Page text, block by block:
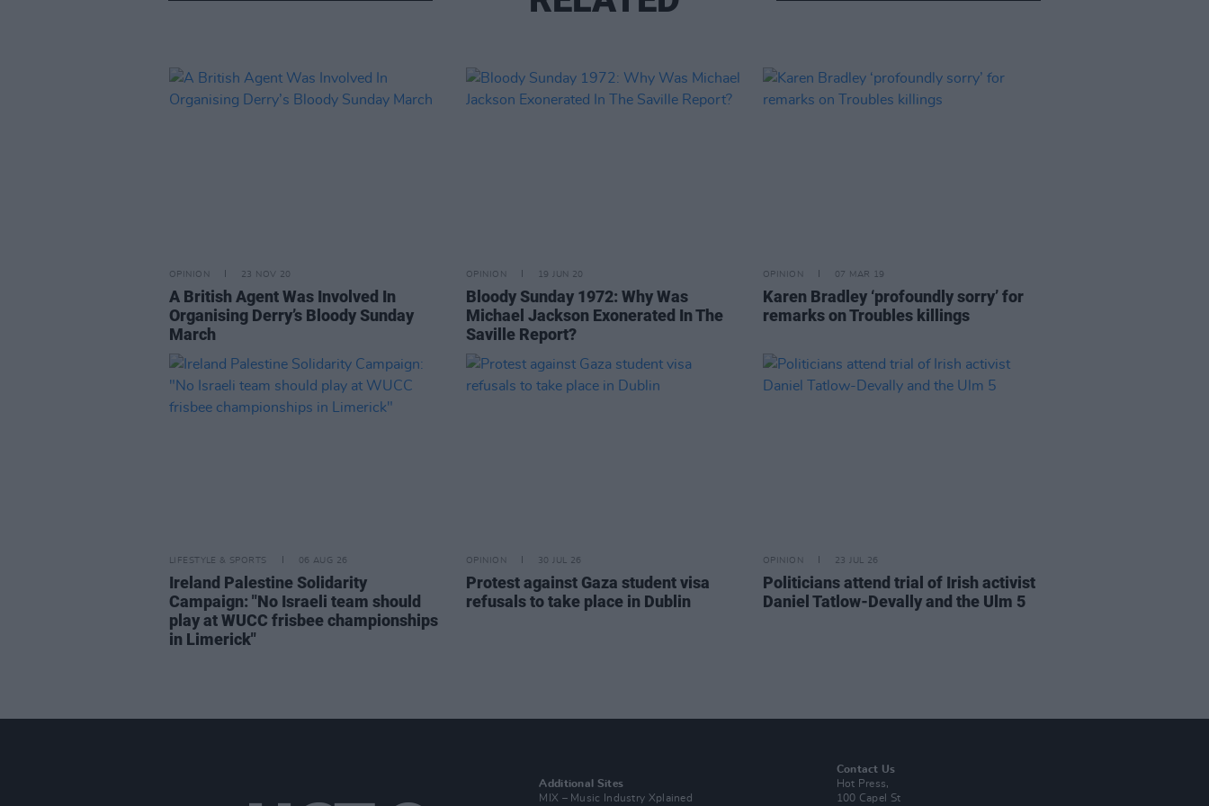
OPINION 23 NOV 20
A British Agent Was Involved In
Organising Derry’s Bloody Sunday
March
OPINION 19 JUN 20
Bloody Sunday 1972: Why Was
Michael Jackson Exonerated In The
Saville Report?
OPINION 07 MAR 19
Karen Bradley ‘profoundly sorry’ for
remarks on Troubles killings
LIFESTYLE & SPORTS 06 AUG 26
Ireland Palestine Solidarity
Campaign: "No Israeli team should
play at WUCC frisbee championships
in Limerick"
OPINION 30 JUL 26
Protest against Gaza student visa
refusals to take place in Dublin
OPINION 23 JUL 26
Politicians attend trial of Irish activist
Daniel Tatlow-Devally and the Ulm 5
Additional Sites
MIX – Music Industry Xplained
Contact Us
Hot Press,
100 Capel St